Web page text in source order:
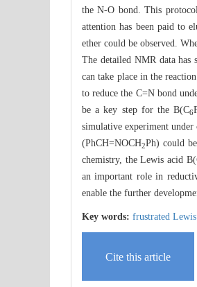
the N-O bond. This
attention has been paid to
ether could be observed.
The detailed NMR data
can take place in the
to reduce the C=N bond
be a key step for the B(C6
simulative experiment
(PhCH=NOCH2Ph) could
chemistry, the Lewis acid
an important role in
enable the further
Key words: frustrated
Cite this article